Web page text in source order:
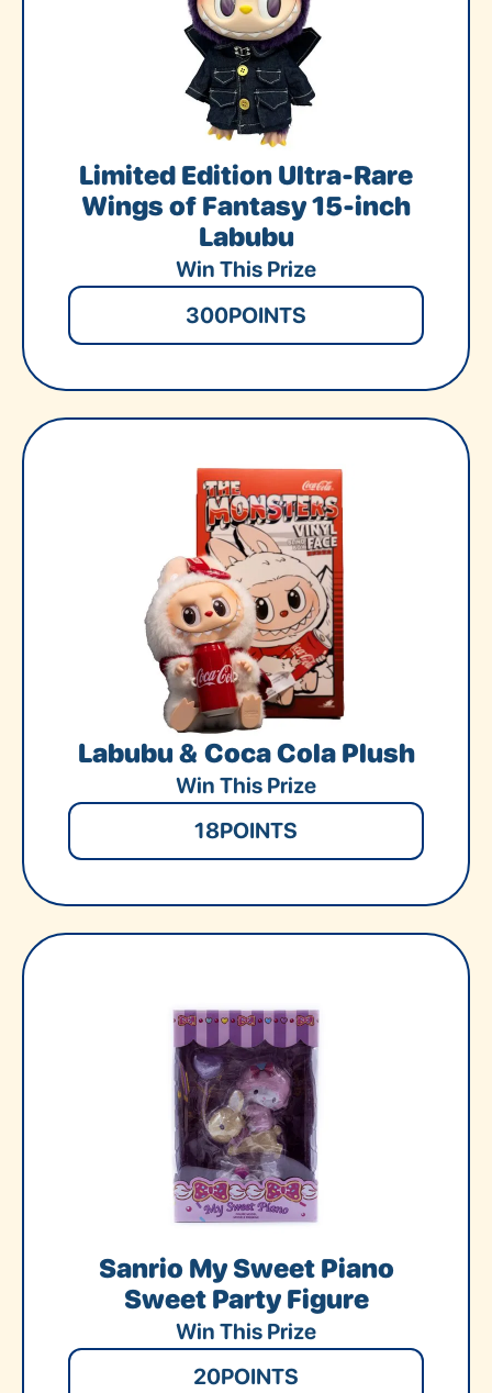
Limited Edition Ultra-Rare
Wings of Fantasy 15-inch
Labubu
Win This Prize
300POINTS
Labubu & Coca Cola Plush
Win This Prize
18POINTS
Sanrio My Sweet Piano
Sweet Party Figure
Win This Prize
20POINTS